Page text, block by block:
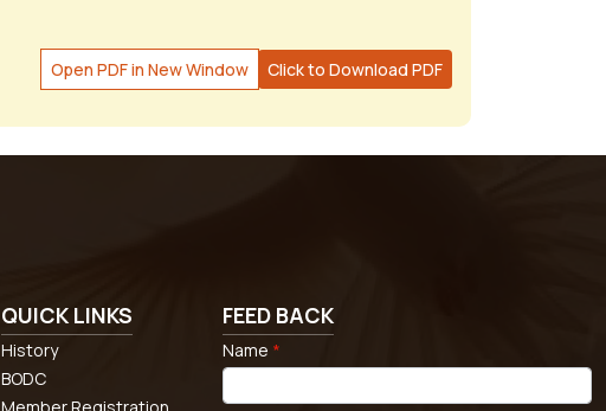
Open PDF in New Window Click to Download PDF
QUICK LINKS
History
BODC
Member Registration
FEED BACK
Name *